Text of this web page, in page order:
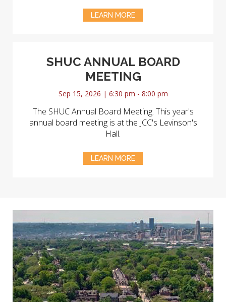
LEARN MORE
SHUC ANNUAL BOARD
MEETING
Sep 15, 2026 | 6:30 pm - 8:00 pm
The SHUC Annual Board Meeting. This year's
annual board meeting is at the JCC's Levinson's
Hall.
LEARN MORE